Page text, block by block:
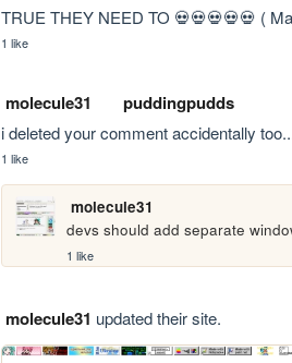
TRUE THEY NEED TO 💀💀💀💀💀 (
1 like
molecule31 puddingpudds
i deleted your comment accidentally
1 like
molecule31
devs should add separate
1 like
molecule31 updated their site.